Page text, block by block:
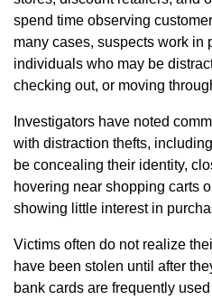
spend time observing
many cases, suspects work in
individuals who may be
checking out, or moving
Investigators have noted
with distraction thefts,
be concealing their identity,
hovering near shopping carts
showing little interest in
Victims often do not realize
have been stolen until after
bank cards are frequently